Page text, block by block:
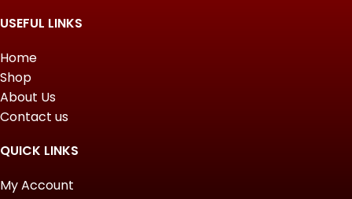
USEFUL LINKS
Home
Shop
About Us
Contact us
QUICK LINKS
My Account